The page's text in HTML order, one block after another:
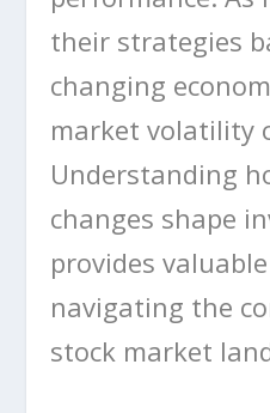
their strategies
changing
market volatility
Understanding
changes shape
provides
navigating the
stock market